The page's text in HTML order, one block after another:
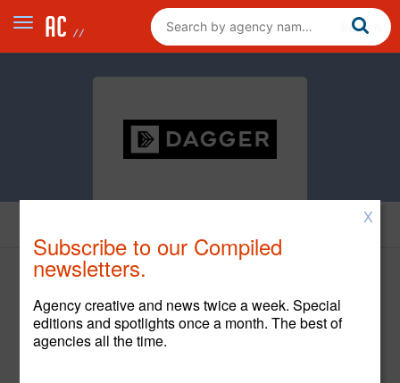
X
Subscribe to our Compiled
newsletters.
Agency creative and news twice a week. Special
editions and spotlights once a month. The best of
agencies all the time.